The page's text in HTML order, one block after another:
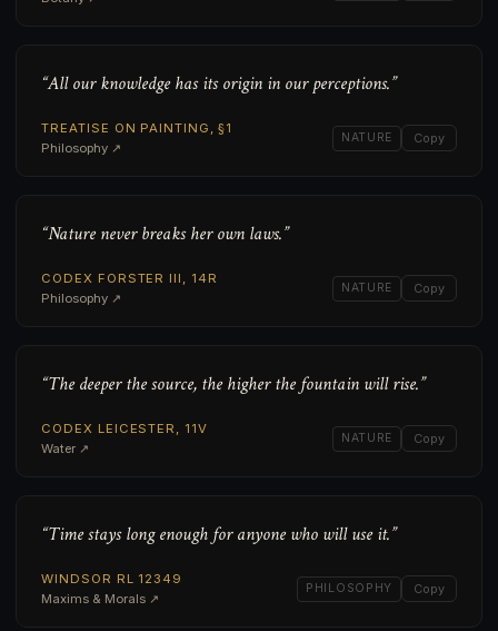
“All our knowledge has its origin in our perceptions.”
TREATISE ON PAINTING, §1
Philosophy ↗
NATURE Copy
“Nature never breaks her own laws.”
CODEX FORSTER III, 14R
Philosophy ↗
NATURE Copy
“The deeper the source, the higher the fountain will rise.”
CODEX LEICESTER, 11V
Water ↗
NATURE Copy
“Time stays long enough for anyone who will use it.”
WINDSOR RL 12349
Maxims & Morals ↗
PHILOSOPHY Copy